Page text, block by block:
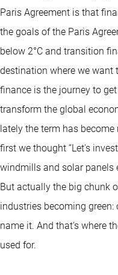
Paris Agreement is that
the goals of the Paris
below 2°C and transition
destination where we want
finance is the journey to
transform the global
lately the term has
first we thought “Let's
windmills and solar panels
But actually the big chunk
industries becoming
name it. And that's where
used for.